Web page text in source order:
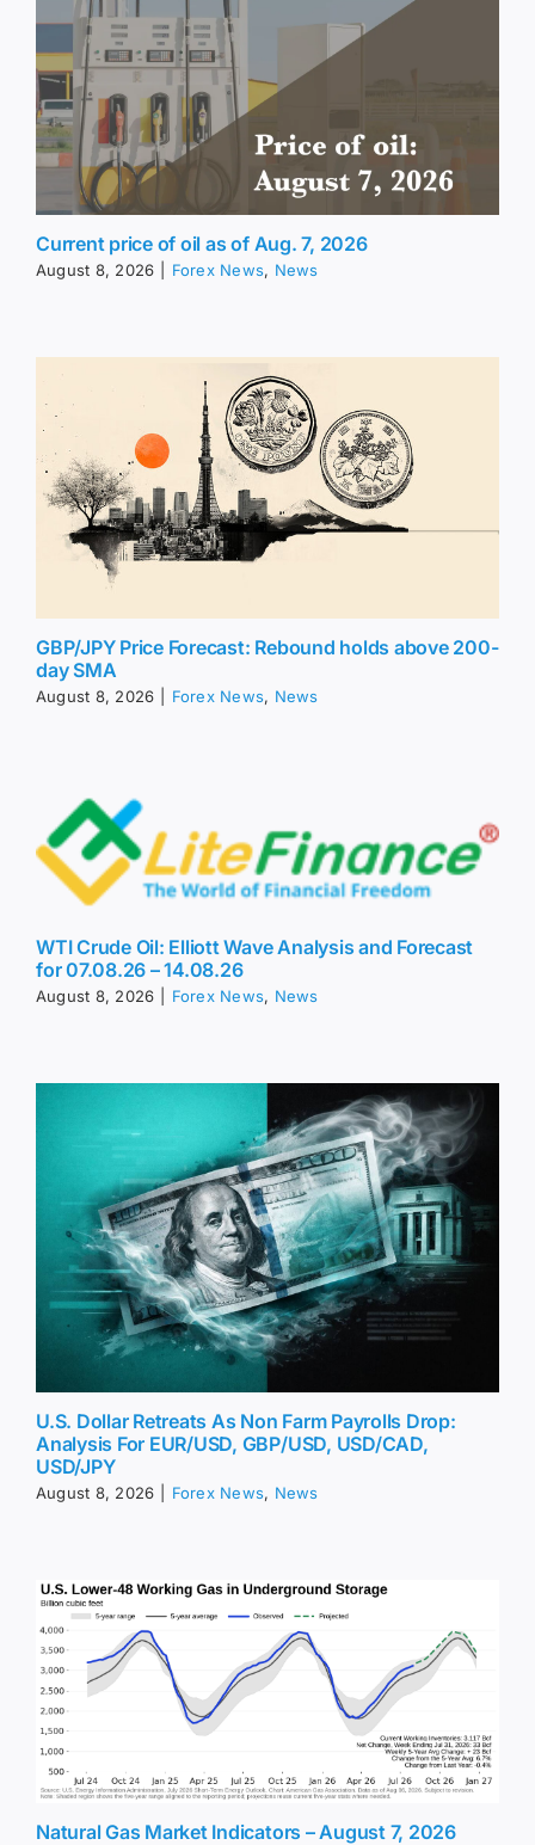
Current price of oil as of Aug. 7, 2026
August 8, 2026 Forex News, News
GBP/JPY Price Forecast: Rebound holds above 200-
day SMA
August 8, 2026 Forex News, News
WTI Crude Oil: Elliott Wave Analysis and Forecast
for 07.08.26 – 14.08.26
August 8, 2026 Forex News, News
U.S. Dollar Retreats As Non Farm Payrolls Drop:
Analysis For EUR/USD, GBP/USD, USD/CAD,
USD/JPY
August 8, 2026 Forex News, News
Natural Gas Market Indicators – August 7, 2026